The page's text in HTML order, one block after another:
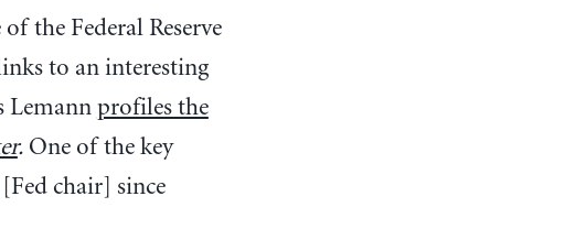
the Federal Reserve
to an interesting
Lemann profiles the
.One of the key
chair] since